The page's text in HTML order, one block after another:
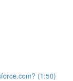
(1:50)